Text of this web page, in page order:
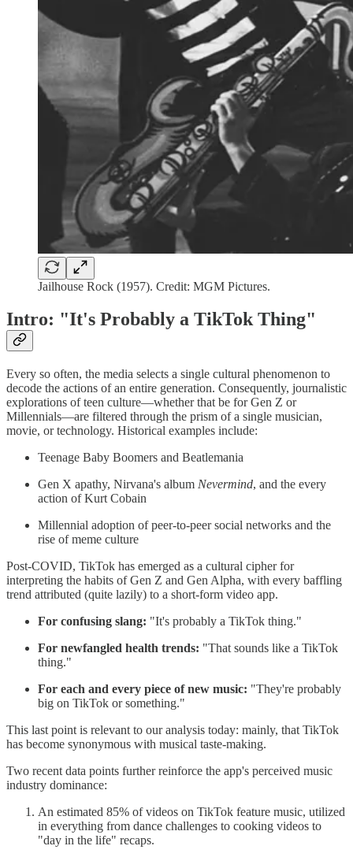
Jailhouse Rock (1957). Credit: MGM Pictures.
Intro: "It's Probably a TikTok Thing"
Every so often, the media selects a single cultural phenomenon to
decode the actions of an entire generation. Consequently, journalistic
explorations of teen culture—whether that be for Gen Z or
Millennials—are filtered through the prism of a single musician,
movie, or technology. Historical examples include:
Teenage Baby Boomers and Beatlemania
Gen X apathy, Nirvana's album Nevermind, and the every
action of Kurt Cobain
Millennial adoption of peer-to-peer social networks and the
rise of meme culture
Post-COVID, TikTok has emerged as a cultural cipher for
interpreting the habits of Gen Z and Gen Alpha, with every baffling
trend attributed (quite lazily) to a short-form video app.
For confusing slang: "It's probably a TikTok thing."
For newfangled health trends: "That sounds like a TikTok
thing."
For each and every piece of new music: "They're probably
big on TikTok or something."
This last point is relevant to our analysis today: mainly, that TikTok
has become synonymous with musical taste-making.
Two recent data points further reinforce the app's perceived music
industry dominance:
An estimated 85% of videos on TikTok feature music, utilized
in everything from dance challenges to cooking videos to
"day in the life" recaps.